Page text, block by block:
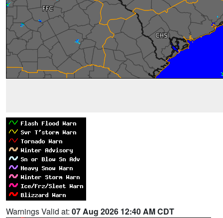
Warnings Valid at: 07 Aug 2026 12:40 AM CDT